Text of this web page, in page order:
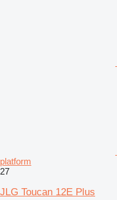
platform
27
JLG Toucan 12E Plus